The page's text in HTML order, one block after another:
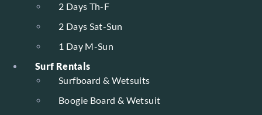
2 Days Th-F
2 Days Sat-Sun
1 Day M-Sun
Surf Rentals
Surfboard & Wetsuits
Boogie Board & Wetsuit